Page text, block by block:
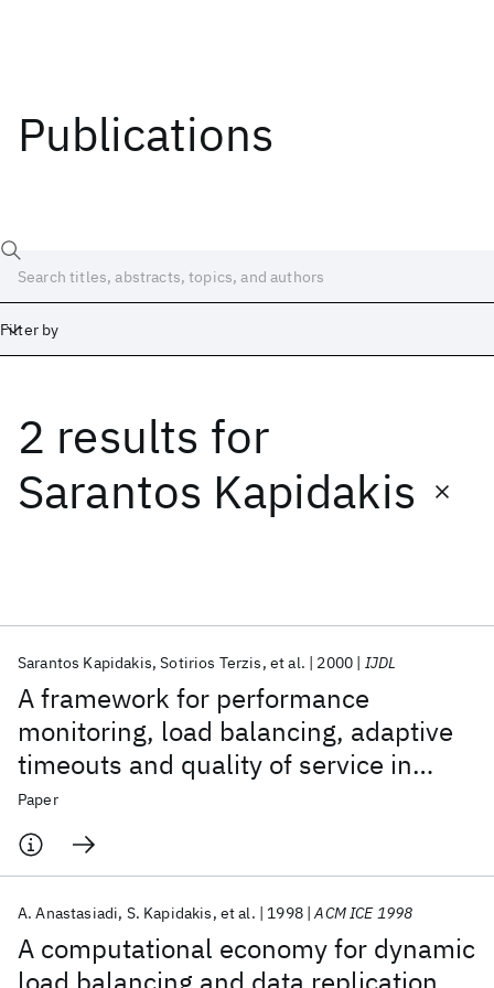
Publications
Filter by
2 results for
Sarantos Kapidakis
A framework for performance
monitoring, load balancing, adaptive
timeouts and quality of service in
digital libraries
Sarantos Kapidakis Sotirios Terzis et al. 2000 IJDL
Paper
A computational economy for dynamic
A. Anastasiadi S. Kapidakis et al. 1998 ACM ICE 1998
Date
Start
Popular topics
AI Hardware Foundation Models
Machine Learning
Quantum Systems